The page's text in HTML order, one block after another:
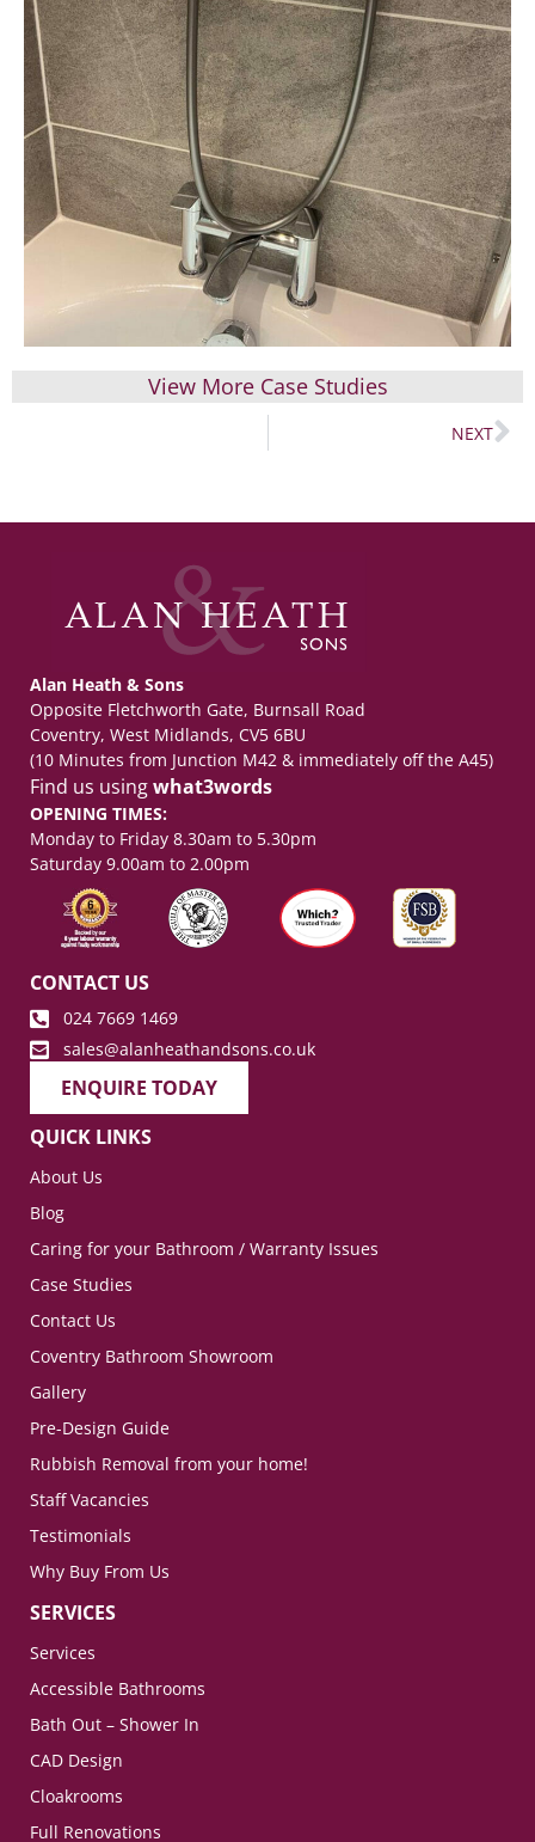
View More Case Studies
NEXT
Alan Heath & Sons
Opposite Fletchworth Gate, Burnsall Road
Coventry, West Midlands, CV5 6BU
(10 Minutes from Junction M42 & immediately off the A45)
Find us usingwhat3words
OPENING TIMES:
Monday to Friday 8.30am to 5.30pm
Saturday 9.00am to 2.00pm
CONTACT US
024 7669 1469
sales@alanheathandsons.co.uk
ENQUIRE TODAY
QUICK LINKS
About Us
Blog
Caring for your Bathroom / Warranty Issues
Case Studies
Contact Us
Coventry Bathroom Showroom
Gallery
Pre-Design Guide
Rubbish Removal from your home!
Staff Vacancies
Testimonials
Why Buy From Us
SERVICES
Services
Accessible Bathrooms
Bath Out – Shower In
CAD Design
Cloakrooms
Full Renovations